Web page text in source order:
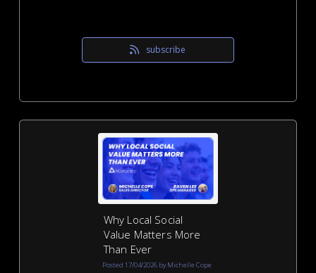
subscribe
Why Local Social
Value Matters More
Than Ever
Posted 17/04/2026 by Michelle Cope